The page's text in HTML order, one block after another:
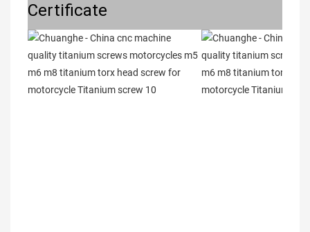
Certificate